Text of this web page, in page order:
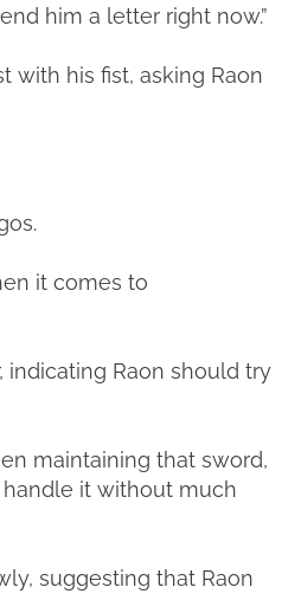
him a letter right now.”
with his fist, asking Raon
it comes to
indicating Raon should try
maintaining that sword,
it without much
suggesting that Raon